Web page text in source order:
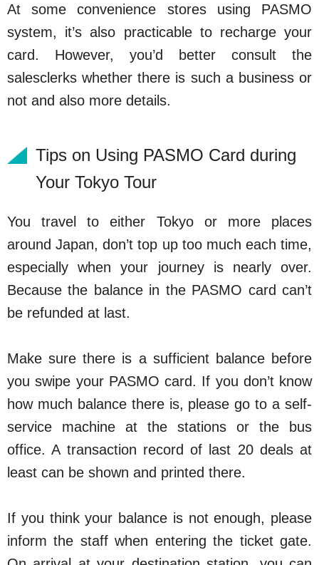
At some convenience stores using PASMO
system, it’s also practicable to recharge your
card. However, you’d better consult the
salesclerks whether there is such a business or
not and also more details.
Tips on Using PASMO Card during
Your Tokyo Tour
You travel to either Tokyo or more places
around Japan, don’t top up too much each time,
especially when your journey is nearly over.
Because the balance in the PASMO card can’t
be refunded at last.
Make sure there is a sufficient balance before
you swipe your PASMO card. If you don’t know
how much balance there is, please go to a self-
service machine at the stations or the bus
office. A transaction record of last 20 deals at
least can be shown and printed there.
If you think your balance is not enough, please
inform the staff when entering the ticket gate.